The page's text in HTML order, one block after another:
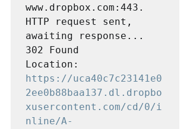
www.dropbox.com:443.
HTTP request sent,
awaiting response...
302 Found
https://uca40c7c23141e0
2ee0b88baa137.dl.dropbo
xusercontent.com/cd/0/i
nline/A-